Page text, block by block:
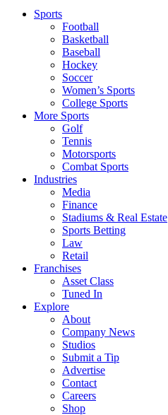
Sports
Football
Basketball
Baseball
Hockey
Soccer
Women’s Sports
College Sports
More Sports
Golf
Tennis
Motorsports
Combat Sports
Industries
Media
Finance
Stadiums & Real Estate
Sports Betting
Law
Retail
Franchises
Asset Class
Tuned In
Explore
About
Company News
Studios
Submit a Tip
Advertise
Contact
Careers
Shop